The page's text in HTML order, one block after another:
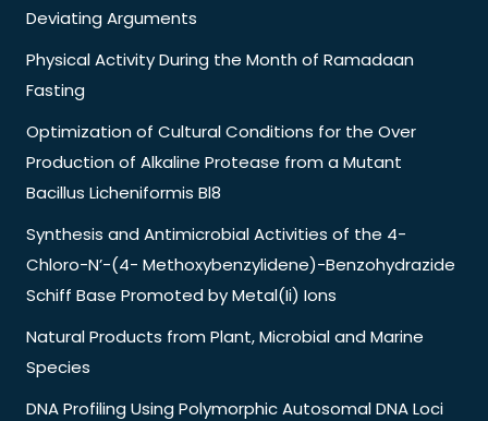
Deviating Arguments
Physical Activity During the Month of Ramadaan
Fasting
Optimization of Cultural Conditions for the Over
Production of Alkaline Protease from a Mutant
Bacillus Licheniformis Bl8
Synthesis and Antimicrobial Activities of the 4-
Chloro-N’-(4- Methoxybenzylidene)-Benzohydrazide
Schiff Base Promoted by Metal(Ii) Ions
Natural Products from Plant, Microbial and Marine
Species
DNA Profiling Using Polymorphic Autosomal DNA Loci